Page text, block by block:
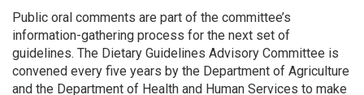
Public oral comments are part of the committee’s
information-gathering process for the next set of
guidelines. The Dietary Guidelines Advisory Committee is
convened every five years by the Department of Agriculture
and the Department of Health and Human Services to make